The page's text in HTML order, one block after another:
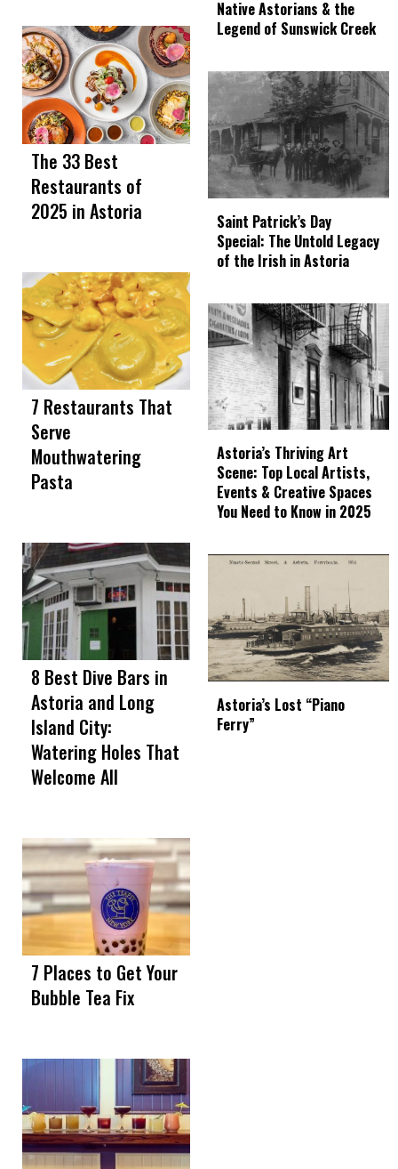
The 33 Best
Restaurants of
2025 in Astoria
7 Restaurants That
Serve
Mouthwatering
Pasta
8 Best Dive Bars in
Astoria and Long
Island City:
Watering Holes That
Welcome All
7 Places to Get Your
Bubble Tea Fix
Native Astorians & the
Legend of Sunswick Creek
Saint Patrick’s Day
Special: The Untold Legacy
of the Irish in Astoria
Astoria’s Thriving Art
Scene: Top Local Artists,
Events & Creative Spaces
You Need to Know in 2025
Astoria’s Lost “Piano
Ferry”